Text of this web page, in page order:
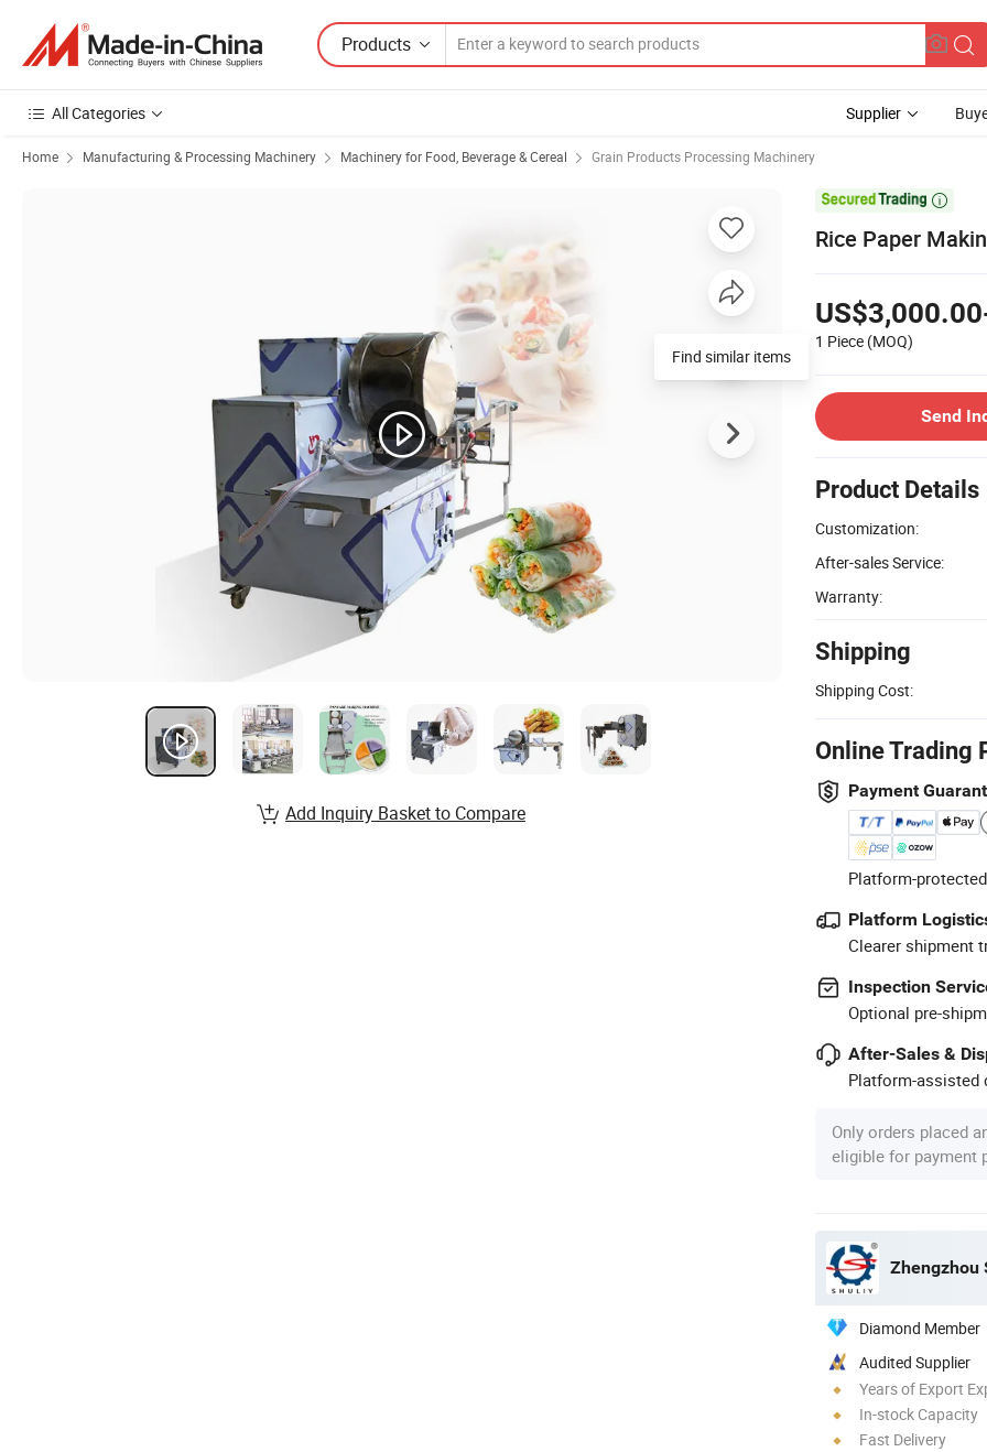
Products
All Categories Supplier
Home Manufacturing & Processing Machinery Machinery for Food, Beverage & Cereal Grain Products Processing Machinery

Rice Paper
1 Piece (MOQ)
Send
Product Details
Customization:
After-sales Service:
Warranty:
Shipping
Shipping Cost:
Online Trading
Payment
Platform-
Platform
Clearer shipment
Inspection
Optional pre-
After-Sales &
Platform-assisted
Only orders placed
eligible for payment
Zhengzhou
Diamond Member
Audited Supplier
Years of Export
In-stock Capacity
Fast Delivery
Find similar items
Add Inquiry Basket to Compare